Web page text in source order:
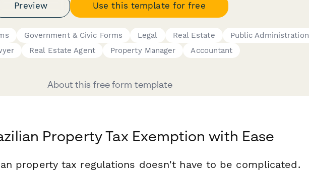
Preview Use this template for free
Government & Civic Forms Legal Real Estate
Public Administration
Real Estate Agent Property Manager Accountant
About this free form template
Property Tax Exemption with Ease
property tax regulations doesn't have to be complicated.